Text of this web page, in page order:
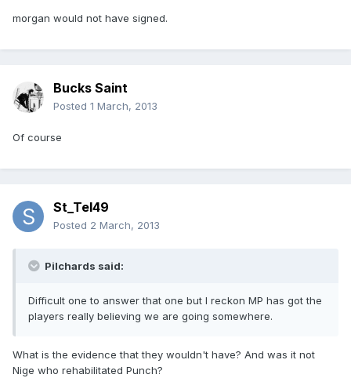
morgan would not have signed.
Bucks Saint
Posted 1 March, 2013
Of course
St_Tel49
Posted 2 March, 2013
Pilchards said:
Difficult one to answer that one but I reckon MP has got the
players really believing we are going somewhere.
What is the evidence that they wouldn't have? And was it not
Nige who rehabilitated Punch?